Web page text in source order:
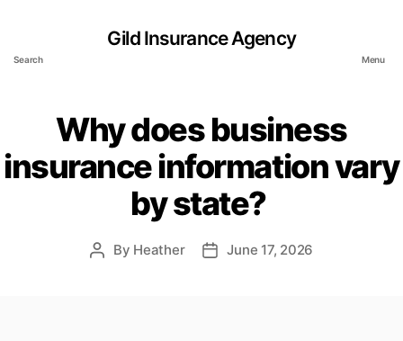
Search
Gild Insurance Agency
Menu
Why does business
insurance information vary
by state?
Post
By Heather
PostJune 17, 2026